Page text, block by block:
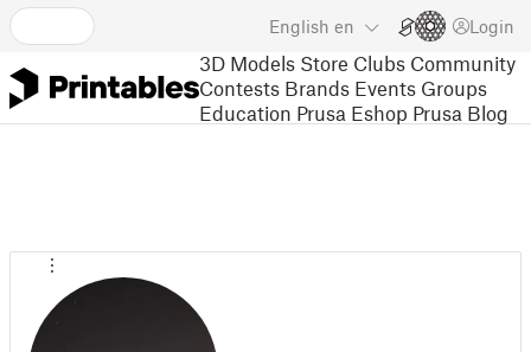
English en Login
3D Models Store Clubs Community
Contests Brands Events Groups
Education Prusa Eshop Prusa Blog